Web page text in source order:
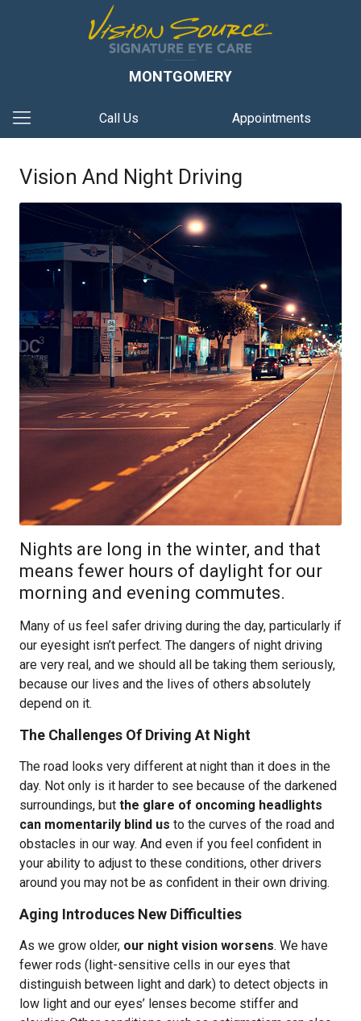
MONTGOMERY
Call Us Appointments
Vision And Night Driving
Nights are long in the winter, and that
means fewer hours of daylight for our
morning and evening commutes.
Many of us feel safer driving during the day, particularly if
our eyesight isn’t perfect. The dangers of night driving
are very real, and we should all be taking them seriously,
because our lives and the lives of others absolutely
depend on it.
The Challenges Of Driving At Night
The road looks very different at night than it does in the
day. Not only is it harder to see because of the darkened
surroundings, but the glare of oncoming headlights
can momentarily blind us to the curves of the road and
obstacles in our way. And even if you feel confident in
your ability to adjust to these conditions, other drivers
around you may not be as confident in their own driving.
Aging Introduces New Difficulties
As we grow older, our night vision worsens. We have
fewer rods (light-sensitive cells in our eyes that
distinguish between light and dark) to detect objects in
low light and our eyes’ lenses become stiffer and